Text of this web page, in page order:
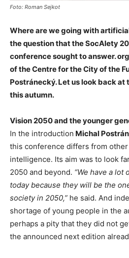
Foto: Roman Sejkot
Where are we going with
the question that the SocAIety
conference sought to answer.
of the Centre for the City of the
Postránecký. Let us look back
this autumn.
Vision 2050 and the younger
In the introduction Michal
this conference differs from
intelligence. Its aim was to look
2050 and beyond. “We have a lot
today because they will be the
society in 2050,” he said. And
shortage of young people in the
perhaps a pity that they did not
the announced next edition